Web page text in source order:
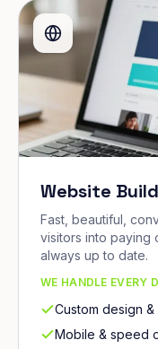
Website
Fast, beautiful,
visitors into paying
always up to date.
WE HANDLE EVERY
Custom design &
Mobile & speed